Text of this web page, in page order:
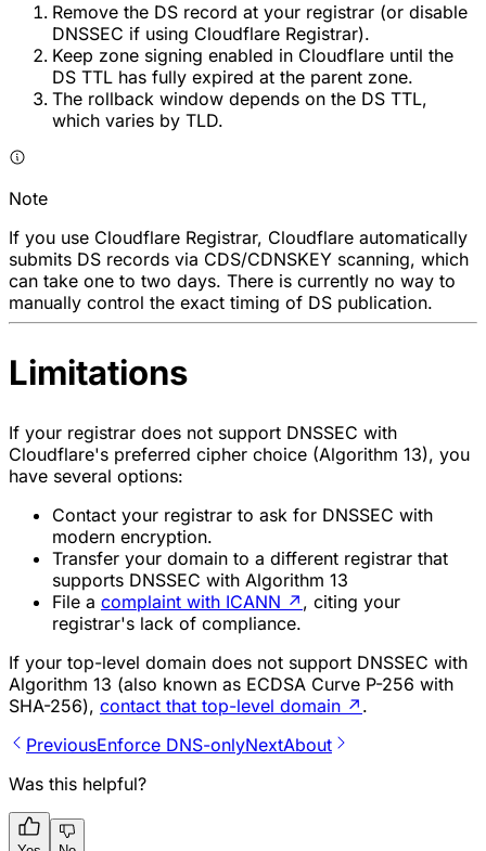
Remove the DS record at your registrar (or disable
DNSSEC if using Cloudflare Registrar).
Keep zone signing enabled in Cloudflare until the
DS TTL has fully expired at the parent zone.
The rollback window depends on the DS TTL,
which varies by TLD.
Note
If you use Cloudflare Registrar, Cloudflare automatically
submits DS records via CDS/CDNSKEY scanning, which
can take one to two days. There is currently no way to
manually control the exact timing of DS publication.
Limitations
If your registrar does not support DNSSEC with
Cloudflare's preferred cipher choice (Algorithm 13), you
have several options:
Contact your registrar to ask for DNSSEC with
modern encryption.
Transfer your domain to a different registrar that
supports DNSSEC with Algorithm 13
File a complaint with ICANN ↗ , citing your
registrar's lack of compliance.
If your top-level domain does not support DNSSEC with
Algorithm 13 (also known as ECDSA Curve P-256 with
SHA-256), contact that top-level domain ↗ .
PreviousEnforce DNS-onlyNextAbout
Was this helpful?